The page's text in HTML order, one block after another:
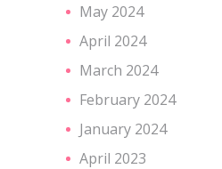
May 2024
April 2024
March 2024
February 2024
January 2024
April 2023